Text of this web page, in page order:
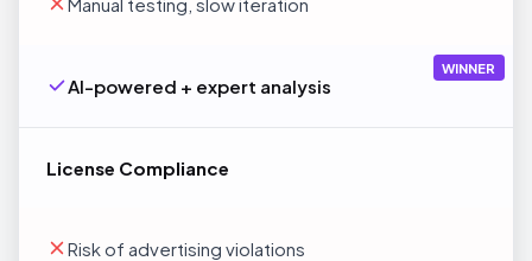
AI-powered + expert analysis
WINNER
License Compliance
Risk of advertising violations